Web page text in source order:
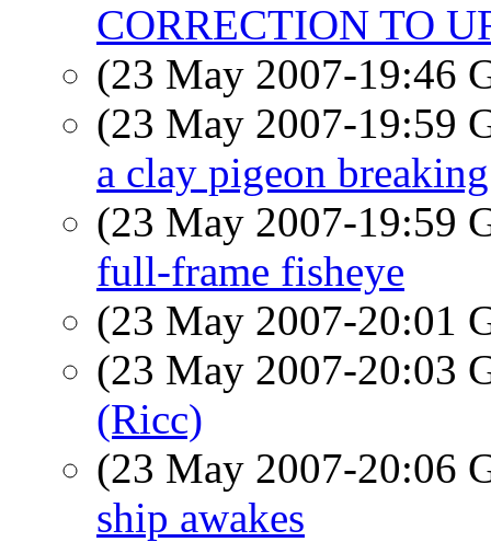
CORRECTION TO
(23 May 2007-19:46
(23 May 2007-19:59
a clay pigeon
(23 May 2007-19:59
full-frame fisheye
(23 May 2007-20:01
(23 May 2007-20:03
(Ricc)
(23 May 2007-20:06
ship awakes